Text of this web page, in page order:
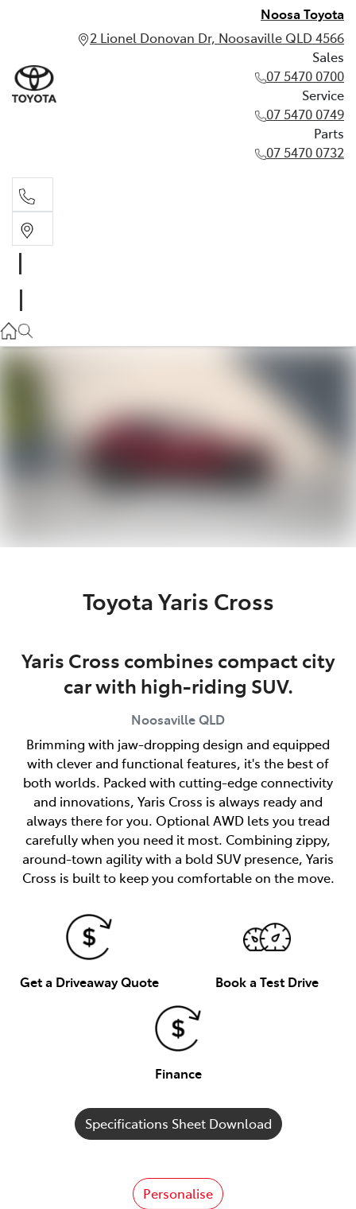
Noosa Toyota
2 Lionel Donovan Dr, Noosaville QLD 4566
Sales
07 5470 0700
Service
07 5470 0749
Parts
07 5470 0732
07 5470 0749
Parts
07 5470 0732
Toyota Yaris Cross
Yaris Cross combines compact city
car with high-riding SUV.
NoosavilleQLD
Brimming with jaw-dropping design and equipped
with clever and functional features, it's the best of
both worlds. Packed with cutting-edge connectivity
and innovations, Yaris Cross is always ready and
always there for you. Optional AWD lets you tread
carefully when you need it most. Combining zippy,
around-town agility with a bold SUV presence, Yaris
Cross is built to keep you comfortable on the move.
Get a Driveaway Quote Book a Test Drive
Finance
Specifications Sheet Download
Personalise